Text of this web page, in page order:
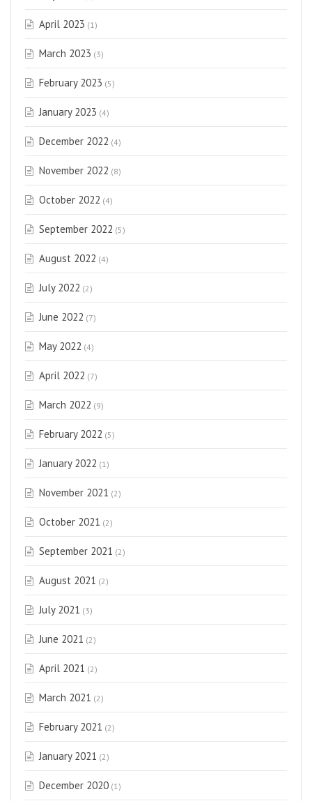
April 2023 (1)
March 2023 (3)
February 2023 (5)
January 2023 (4)
December 2022 (4)
November 2022 (8)
October 2022 (4)
September 2022 (5)
August 2022 (4)
July 2022 (2)
June 2022 (7)
May 2022 (4)
April 2022 (7)
March 2022 (9)
February 2022 (5)
January 2022 (1)
November 2021 (2)
October 2021 (2)
September 2021 (2)
August 2021 (2)
July 2021 (3)
June 2021 (2)
April 2021 (2)
March 2021 (2)
February 2021 (2)
January 2021 (2)
December 2020 (1)